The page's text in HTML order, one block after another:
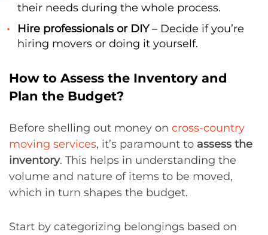
their needs during the whole process.
Hire professionals or DIY– Decide if you’re
hiring movers or doing it yourself.
How to Assess the Inventory and
Plan the Budget?
Before shelling out money on cross-country
moving services, it’s paramount to assess the
inventory. This helps in understanding the
volume and nature of items to be moved,
which in turn shapes the budget.
Start by categorizing belongings based on